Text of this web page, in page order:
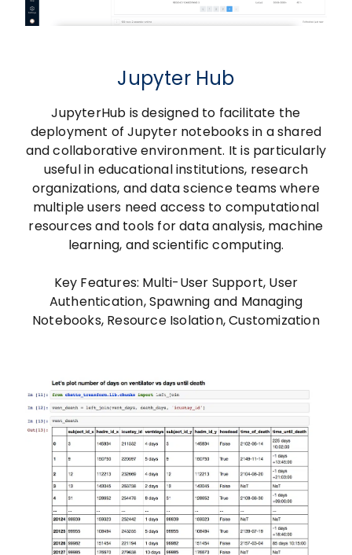
Jupyter Hub
JupyterHub is designed to facilitate the
deployment of Jupyter notebooks in a shared
and collaborative environment. It is particularly
useful in educational institutions, research
organizations, and data science teams where
multiple users need access to computational
resources and tools for data analysis, machine
learning, and scientific computing.
Key Features: Multi-User Support, User
Authentication, Spawning and Managing
Notebooks, Resource Isolation, Customization